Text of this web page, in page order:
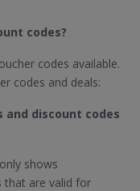
codes?
codes available.
codes and deals:
and discount codes
shows
that are valid for